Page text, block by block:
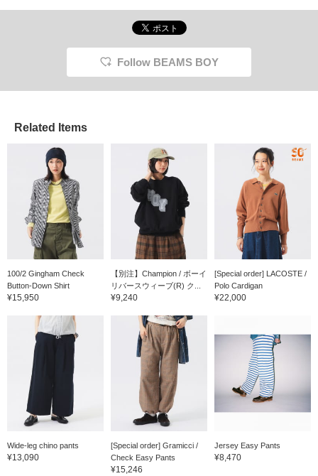
Follow BEAMS BOY
Related Items
100/2 Gingham Check
Button-Down Shirt
¥15,950
【別注】Champion / ボーイ
リバースウィーブ(R) ク...
¥9,240
[Special order] LACOSTE /
Polo Cardigan
¥22,000
Wide-leg chino pants
¥13,090
[Special order] Gramicci /
Check Easy Pants
¥15,246
Jersey Easy Pants
¥8,470